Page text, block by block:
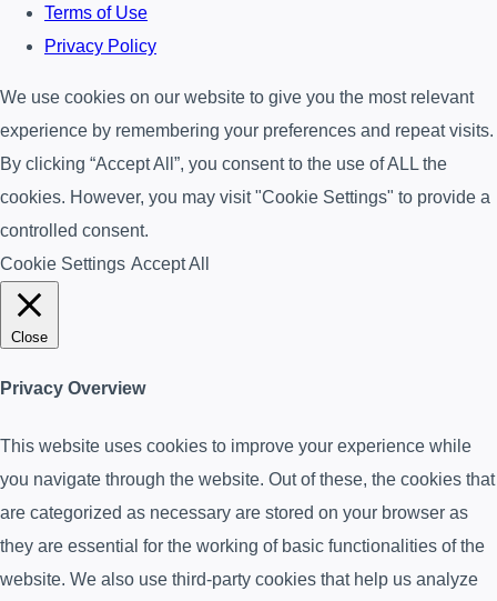
Terms of Use
Privacy Policy
We use cookies on our website to give you the most relevant
experience by remembering your preferences and repeat visits.
By clicking “Accept All”, you consent to the use of ALL the
cookies. However, you may visit "Cookie Settings" to provide a
controlled consent.
Cookie Settings Accept All
Close
Privacy Overview
This website uses cookies to improve your experience while
you navigate through the website. Out of these, the cookies that
are categorized as necessary are stored on your browser as
they are essential for the working of basic functionalities of the
website. We also use third-party cookies that help us analyze